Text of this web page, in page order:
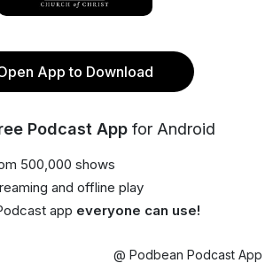
App to Download
Podcast App for Android
500,000 shows
and offline play
app everyone can use!
@ Podbean Podcast App